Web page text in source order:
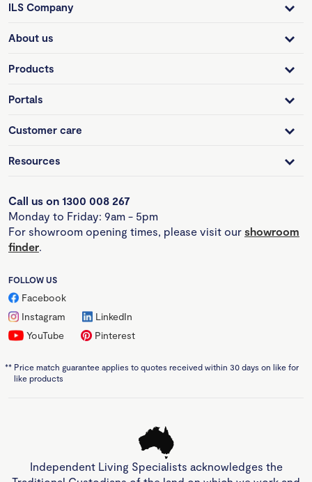
ILS Company
About us
Products
Portals
Customer care
Resources
Call us on 1300 008 267
Monday to Friday: 9am - 5pm
For showroom opening times, please visit our showroom
finder.
FOLLOW US
Facebook
Instagram
LinkedIn
YouTube
Pinterest
** Price match guarantee applies to quotes received within 30 days on like for
like products
Independent Living Specialists acknowledges the